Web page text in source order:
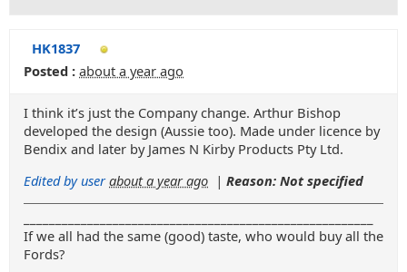
HK1837
Posted : about a year ago
I think it’s just the Company change. Arthur Bishop
developed the design (Aussie too). Made under licence by
Bendix and later by James N Kirby Products Pty Ltd.
Edited by user about a year ago | Reason: Not specified
If we all had the same (good) taste, who would buy all the
Fords?